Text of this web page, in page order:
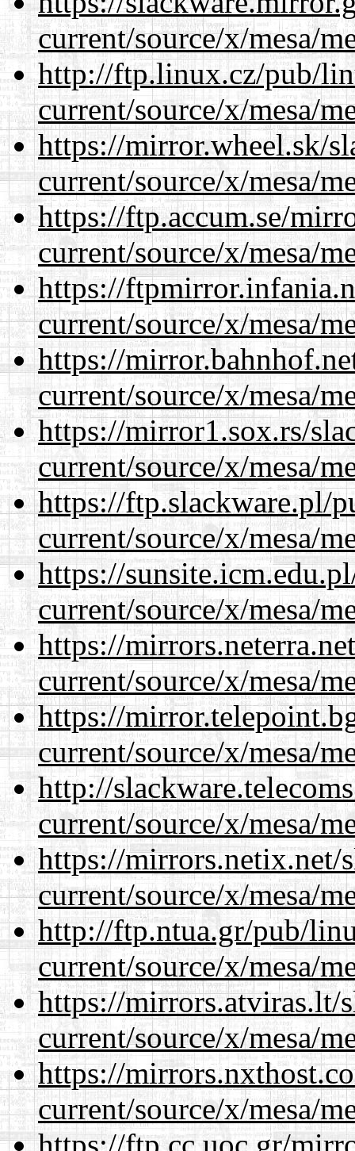
current/source/x/mesa/
http://ftp.linux.cz/pub/
current/source/x/mesa/
https://mirror.wheel.sk/
current/source/x/mesa/
https://ftp.accum.se/
current/source/x/mesa/
https://
current/source/x/mesa/
https://
current/source/x/mesa/
https://mirror1.sox.rs/
current/source/x/mesa/
https://ftp.slackware.pl/
current/source/x/mesa/
https://
current/source/x/mesa/
https://
current/source/x/mesa/
https://
current/source/x/mesa/
http://
current/source/x/mesa/
https://mirrors.netix.net/
current/source/x/mesa/
http://ftp.ntua.gr/pub/
current/source/x/mesa/
https://mirrors.atviras.lt/
current/source/x/mesa/
https://
current/source/x/mesa/
https://ftp.cc.uoc.gr/